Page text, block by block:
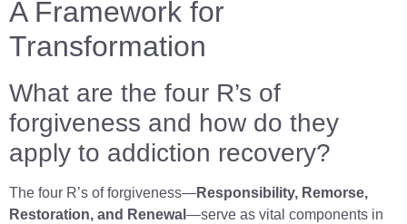
A Framework for
Transformation
What are the four R’s of
forgiveness and how do they
apply to addiction recovery?
The four R’s of forgiveness—Responsibility, Remorse,
Restoration, and Renewal —serve as vital components in